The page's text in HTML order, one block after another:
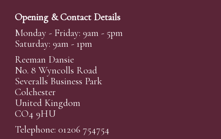
Opening & Contact Details
Monday - Friday: 9am - 5pm
Saturday: 9am - 1pm
Reeman Dansie
No. 8 Wyncolls Road
Severalls Business Park
Colchester
United Kingdom
CO4 9HU
Telephone: 01206 754754